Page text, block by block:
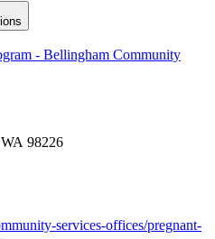
- Bellingham Community
98226
services-offices/pregnant-